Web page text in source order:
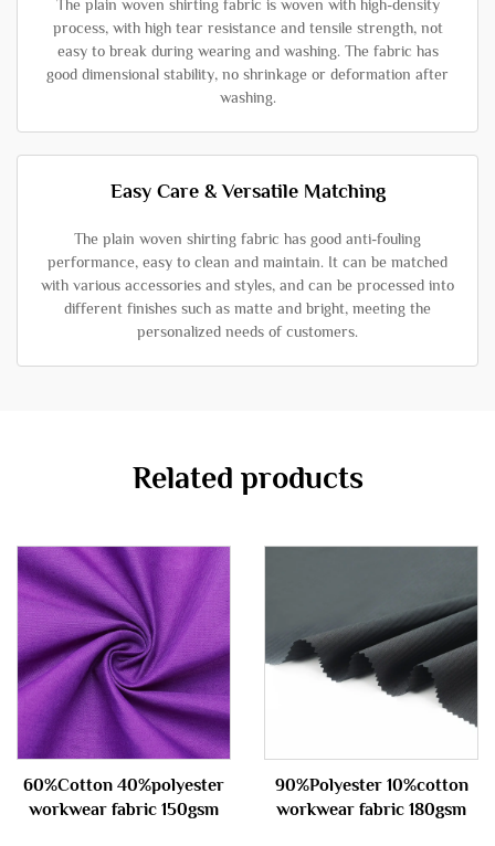
The plain woven shirting fabric is woven with high-density
process, with high tear resistance and tensile strength, not
easy to break during wearing and washing. The fabric has
good dimensional stability, no shrinkage or deformation after
washing.
Easy Care & Versatile Matching
The plain woven shirting fabric has good anti-fouling
performance, easy to clean and maintain. It can be matched
with various accessories and styles, and can be processed into
different finishes such as matte and bright, meeting the
personalized needs of customers.
Related products
60%Cotton 40%polyester
workwear fabric 150gsm
90%Polyester 10%cotton
workwear fabric 180gsm